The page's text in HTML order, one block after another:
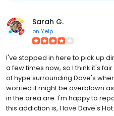
Sarah G.
on Yelp
I've stopped in here to pick up
a few times now, so I think it's
of hype surrounding Dave's
worried it might be overblown
in the area are. I'm happy to
this addiction is, I love Dave's